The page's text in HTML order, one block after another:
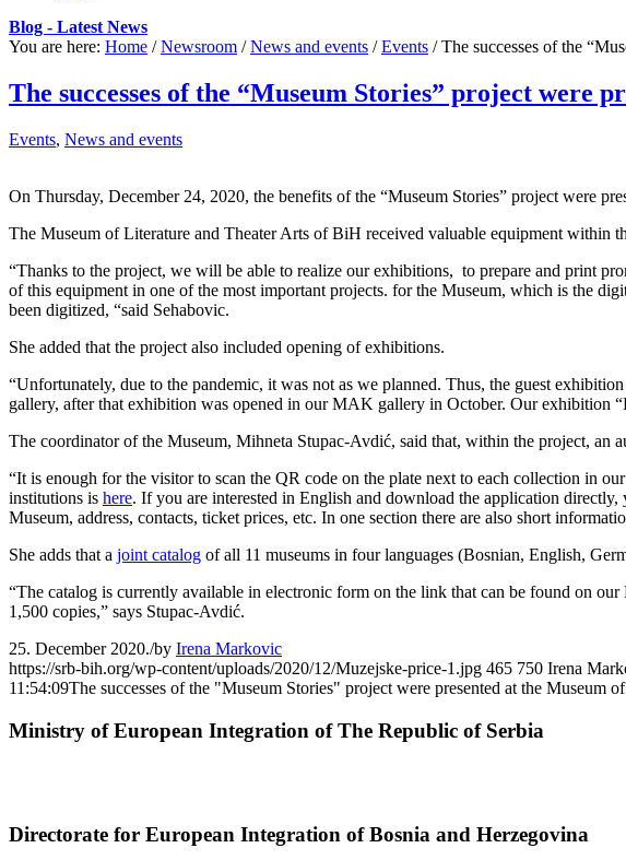
Blog - Latest News
You are here: Home / Newsroom / News and events / Events / The successes of the
The successes of the “Museum Stories” project
Events, News and events
On Thursday, December 24, 2020, the benefits of the “Museum Stories” project were
The Museum of Literature and Theater Arts of BiH received valuable equipment within
“Thanks to the project, we will be able to realize our exhibitions, to prepare and print
of this equipment in one of the most important projects. for the Museum, which is the
been digitized, “said Sehabovic.
She added that the project also included opening of exhibitions.
“Unfortunately, due to the pandemic, it was not as we planned. Thus, the guest
gallery, after that exhibition was opened in our MAK gallery in October. Our exhibition
The coordinator of the Museum, Mihneta Stupac-Avdić, said that, within the project, an
“It is enough for the visitor to scan the QR code on the plate next to each collection in
institutions is here. If you are interested in English and download the application
Museum, address, contacts, ticket prices, etc. In one section there are also short
She adds that a joint catalog of all 11 museums in four languages (Bosnian, English,
“The catalog is currently available in electronic form on the link that can be found on
1,500 copies,” says Stupac-Avdić.
25. December 2020./by Irena Markovic
https://srb-bih.org/wp-content/uploads/2020/12/Muzejske-price-1.jpg 465 750 Irena
11:54:09The successes of the "Museum Stories" project were presented at the Museum
Ministry of European Integration of The Republic of Serbia
Directorate for European Integration of Bosnia and Herzegovina